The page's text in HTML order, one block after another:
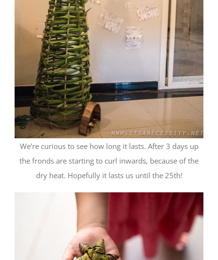
We’re curious to see how long it lasts. After 3 days up
the fronds are starting to curl inwards, because of the
dry heat. Hopefully it lasts us until the 25th!